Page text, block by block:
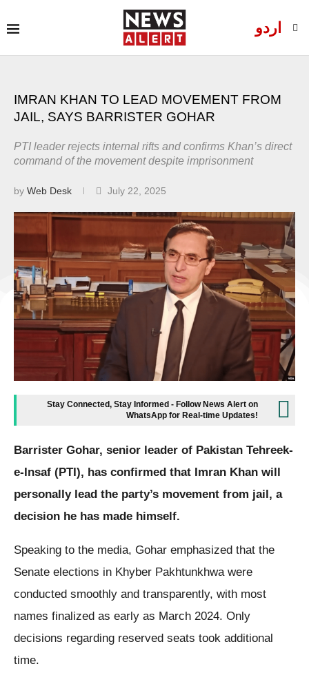
اردو
IMRAN KHAN TO LEAD MOVEMENT FROM
JAIL, SAYS BARRISTER GOHAR
PTI leader rejects internal rifts and confirms Khan’s direct
command of the movement despite imprisonment
by Web Desk July 22, 2025
Stay Connected, Stay Informed - Follow News Alert on
WhatsApp for Real-time Updates!
Barrister Gohar, senior leader of Pakistan Tehreek-
e-Insaf (PTI), has confirmed that Imran Khan will
personally lead the party’s movement from jail, a
decision he has made himself.
Speaking to the media, Gohar emphasized that the
Senate elections in Khyber Pakhtunkhwa were
conducted smoothly and transparently, with most
names finalized as early as March 2024. Only
decisions regarding reserved seats took additional
time.